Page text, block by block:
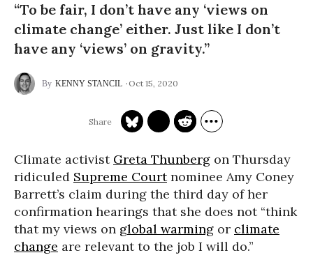
“To be fair, I don’t have any ‘views on
climate change’ either. Just like I don’t
have any ‘views’ on gravity.”
KENNY STANCIL Oct 15, 2020
Climate activist Greta Thunberg on Thursday
ridiculed Supreme Courtnominee Amy Coney
Barrett’s claim during the third day of her
confirmation hearings that she does not “think
that my views on global warming or climate
change are relevant to the job I will do.”